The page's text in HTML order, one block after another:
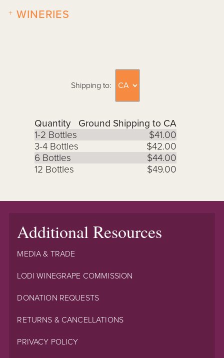
WINERIES
+
Shipping to:
Quantity
Ground Shipping to CA
1-2 Bottles
$41.00
3-4 Bottles
$42.00
6 Bottles
$44.00
12 Bottles
$49.00
Additional Resources
MEDIA & TRADE
LODI WINEGRAPE COMMISSION
DONATION REQUESTS
RETURNS & CANCELLATIONS
PRIVACY POLICY